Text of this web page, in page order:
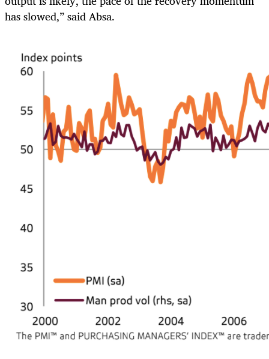
has slowed,” said Absa.